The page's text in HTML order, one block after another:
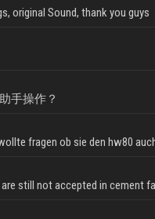
original Sound, thank you guys
手操作？
fragen ob sie den hw80
still not accepted in cement